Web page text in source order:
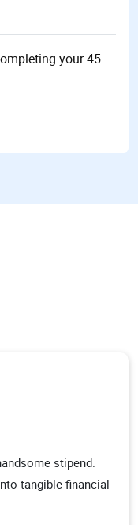
your 45
stipend.
tangible financial